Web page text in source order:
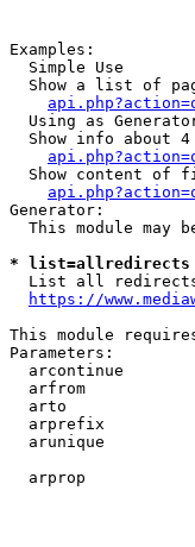
Examples:
  Simple Use
Show a list of
Using as
Show info about
Show content of
Generator:
This module may
*
List all
https://
This module
Parameters:
arcontinue
arfrom
arto
arprefix
arunique
arprop